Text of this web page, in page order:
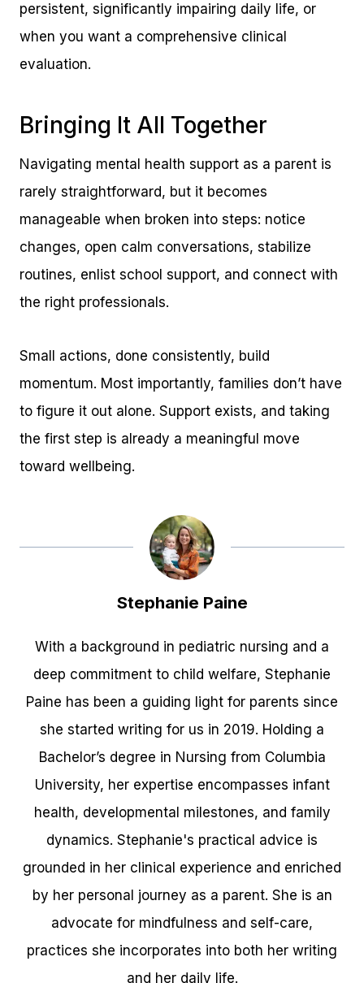
persistent, significantly impairing daily life, or
when you want a comprehensive clinical
evaluation.
Bringing It All Together
Navigating mental health support as a parent is
rarely straightforward, but it becomes
manageable when broken into steps: notice
changes, open calm conversations, stabilize
routines, enlist school support, and connect with
the right professionals.
Small actions, done consistently, build
momentum. Most importantly, families don’t have
to figure it out alone. Support exists, and taking
the first step is already a meaningful move
toward wellbeing.
Stephanie Paine
With a background in pediatric nursing and a
deep commitment to child welfare, Stephanie
Paine has been a guiding light for parents since
she started writing for us in 2019. Holding a
Bachelor’s degree in Nursing from Columbia
University, her expertise encompasses infant
health, developmental milestones, and family
dynamics. Stephanie's practical advice is
grounded in her clinical experience and enriched
by her personal journey as a parent. She is an
advocate for mindfulness and self-care,
practices she incorporates into both her writing
and her daily life.